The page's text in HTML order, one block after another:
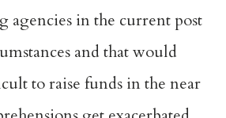
agencies in the current post
and that would
to raise funds in the near